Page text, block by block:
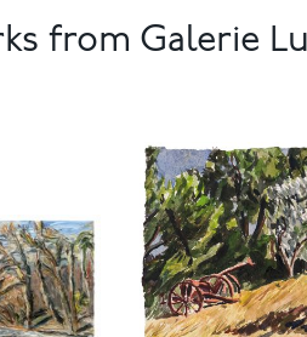
from Galerie